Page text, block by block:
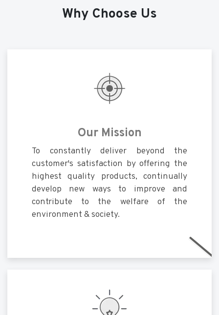
Why Choose Us
Our Mission
To constantly deliver beyond the
customer's satisfaction by offering the
highest quality products, continually
develop new ways to improve and
contribute to the welfare of the
environment & society.